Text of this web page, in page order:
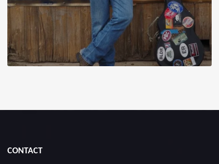
CONTACT